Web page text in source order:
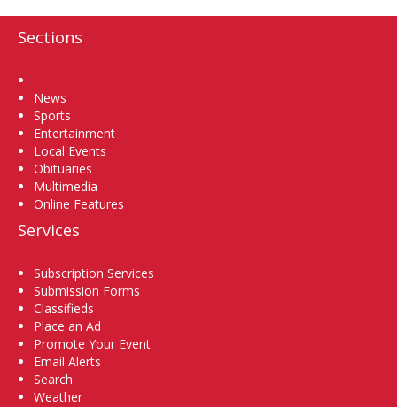
Sections
News
Sports
Entertainment
Local Events
Obituaries
Multimedia
Online Features
Services
Subscription Services
Submission Forms
Classifieds
Place an Ad
Promote Your Event
Email Alerts
Search
Weather